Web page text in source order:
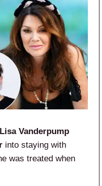
Lisa Vanderpump
into staying with
was treated when